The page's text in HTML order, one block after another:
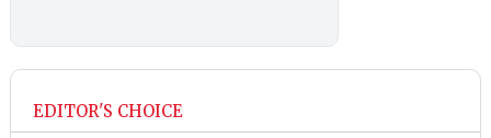
EDITOR'S CHOICE